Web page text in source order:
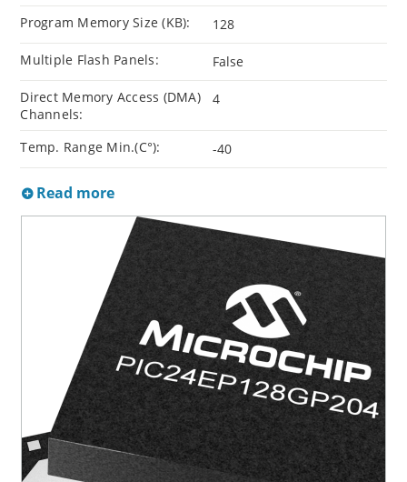
Program Memory Size (KB): 128
Multiple Flash Panels: False
Direct Memory Access (DMA)
Channels:
4
Temp. Range Min.(C°): -40
Read more